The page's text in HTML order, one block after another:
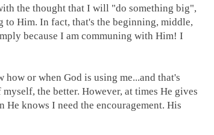
the thought that I will "do something big",
Him. In fact, that's the beginning, middle,
because I am communing with Him! I
or when God is using me...and that's
the better. However, at times He gives
knows I need the encouragement. His